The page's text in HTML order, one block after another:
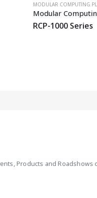
MODULAR COMPUTING
RCP-1000 Series
Products and Roadshows